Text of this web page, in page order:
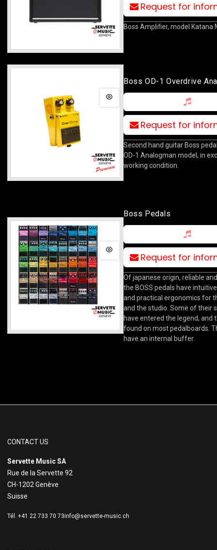
Request for
Boss Amplifier, model Katana
Boss OD-1 Overdrive
Request for
Second hand guitar Boss
OD-1 Analogman model, in
working condition.
Boss Pedals
Request for
Of japanese origin, reliable
the BOSS pedals have
and practical ergonomics for
and the studio. Some of their
have entered the legend, and
found on most pedalboards.
have an internal buffer.
CONTACT US
Servette Music SA
Rue de la Servette 92
CH-1202 Genève
Suisse
Tél. +41 22 733 70 73info@servette-music.ch